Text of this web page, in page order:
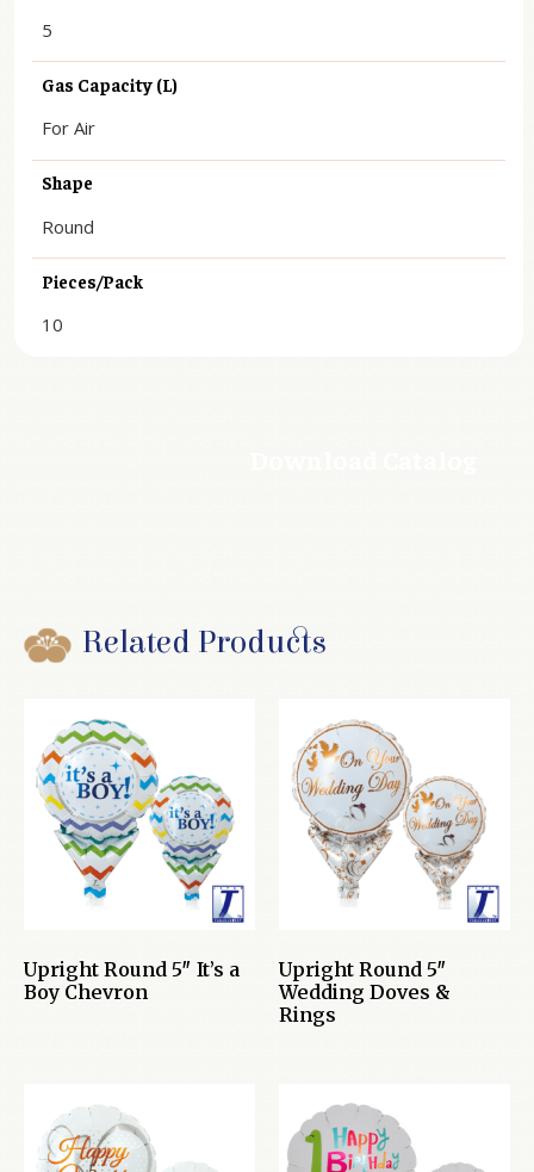
5
Gas Capacity (L)
For Air
Shape
Round
Pieces/Pack
10
Related Products
Upright Round 5″ It’s a
Boy Chevron
Upright Round 5″
Wedding Doves &
Rings